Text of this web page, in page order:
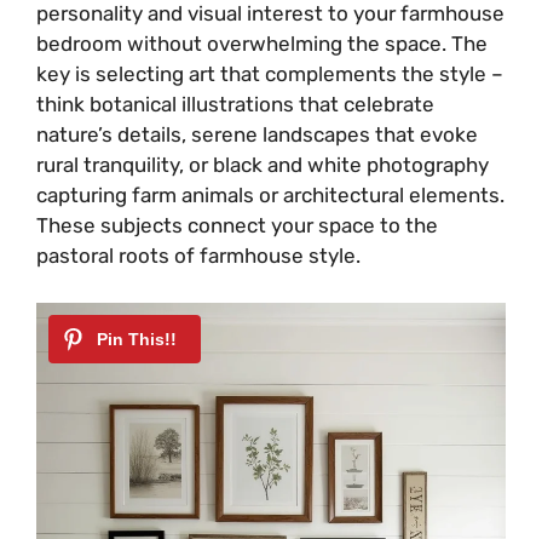
personality and visual interest to your farmhouse
bedroom without overwhelming the space. The
key is selecting art that complements the style –
think botanical illustrations that celebrate
nature’s details, serene landscapes that evoke
rural tranquility, or black and white photography
capturing farm animals or architectural elements.
These subjects connect your space to the
pastoral roots of farmhouse style.